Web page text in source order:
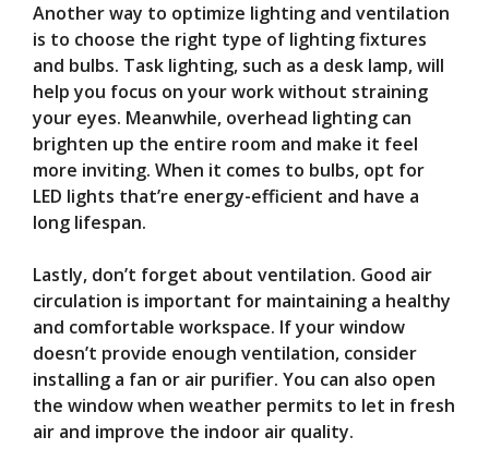
Another way to optimize lighting and ventilation
is to choose the right type of lighting fixtures
and bulbs. Task lighting, such as a desk lamp, will
help you focus on your work without straining
your eyes. Meanwhile, overhead lighting can
brighten up the entire room and make it feel
more inviting. When it comes to bulbs, opt for
LED lights that’re energy-efficient and have a
long lifespan.
Lastly, don’t forget about ventilation. Good air
circulation is important for maintaining a healthy
and comfortable workspace. If your window
doesn’t provide enough ventilation, consider
installing a fan or air purifier. You can also open
the window when weather permits to let in fresh
air and improve the indoor air quality.